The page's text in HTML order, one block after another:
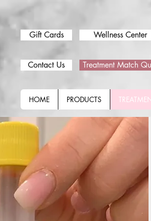
Gift Cards Wellness Center
Contact Us Treatment Match
HOME PRODUCTS